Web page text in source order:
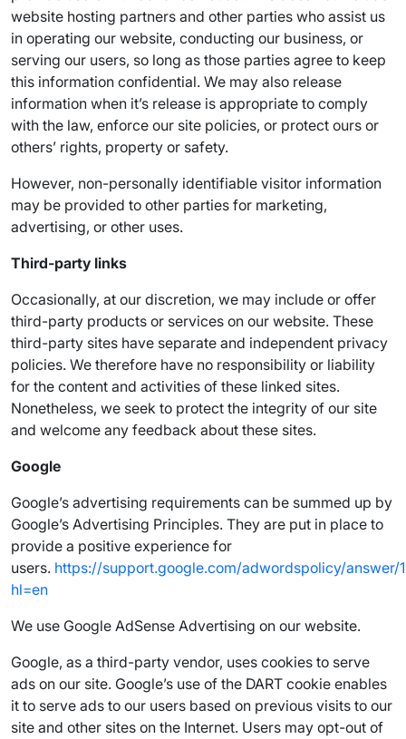
website hosting partners and other parties who assist us
in operating our website, conducting our business, or
serving our users, so long as those parties agree to keep
this information confidential. We may also release
information when it’s release is appropriate to comply
with the law, enforce our site policies, or protect ours or
others’ rights, property or safety.
However, non-personally identifiable visitor information
may be provided to other parties for marketing,
advertising, or other uses.
Third-party links
Occasionally, at our discretion, we may include or offer
third-party products or services on our website. These
third-party sites have separate and independent privacy
policies. We therefore have no responsibility or liability
for the content and activities of these linked sites.
Nonetheless, we seek to protect the integrity of our site
and welcome any feedback about these sites.
Google
Google’s advertising requirements can be summed up by
Google’s Advertising Principles. They are put in place to
provide a positive experience for
users. https://support.google.com/adwordspolicy/answer/
hl=en
We use Google AdSense Advertising on our website.
Google, as a third-party vendor, uses cookies to serve
ads on our site. Google’s use of the DART cookie enables
it to serve ads to our users based on previous visits to our
site and other sites on the Internet. Users may opt-out of